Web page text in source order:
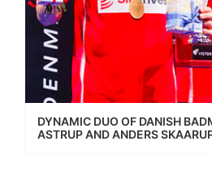
DYNAMIC DUO OF DANISH
ASTRUP AND ANDERS